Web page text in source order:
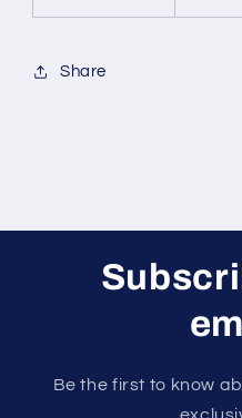
Share
Be the first to know